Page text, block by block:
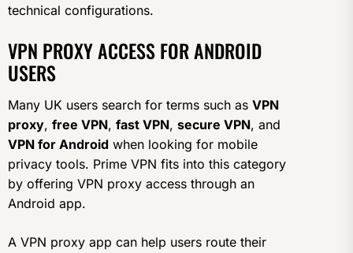
technical configurations.
VPN PROXY ACCESS FOR ANDROID
USERS
Many UK users search for terms such as VPN
proxy, free VPN, fast VPN, secure VPN, and
VPN for Android when looking for mobile
privacy tools. Prime VPN fits into this category
by offering VPN proxy access through an
Android app.
A VPN proxy app can help users route their